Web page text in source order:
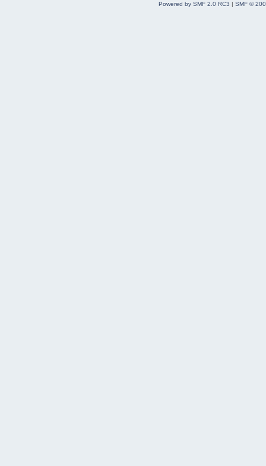
Powered by SMF 2.0 RC3 | SMF ©